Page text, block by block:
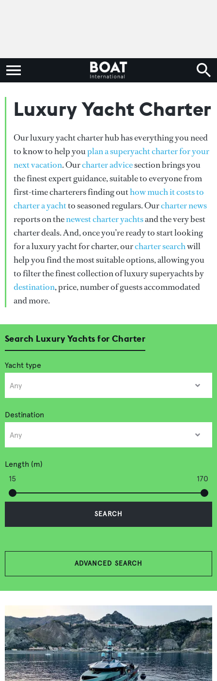
Luxury Yacht Charter
Our luxury yacht charter hub has everything you need
to know to help youplan a superyacht charter for your
next vacation. Ourcharter advicesection brings you
the finest expert guidance, suitable to everyone from
first-time charterers finding outhow much it costs to
charter a yachtto seasoned regulars. Ourcharter news
reports on thenewest charter yachtsand the very best
charter deals. And, once you’re ready to start looking
for a luxury yacht for charter, ourcharter searchwill
help you find the most suitable options, allowing you
to filter the finest collection of luxury superyachts by
destination, price, number of guests accommodated
and more.
Search Luxury Yachts for Charter
Yacht type
Destination
Length (m)
15
170
SEARCH
ADVANCED SEARCH